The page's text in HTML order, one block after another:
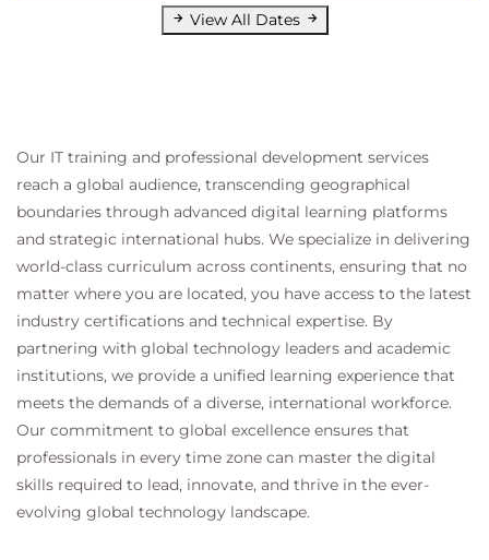
View All Dates
Our IT training and professional development services
reach a global audience, transcending geographical
boundaries through advanced digital learning platforms
and strategic international hubs. We specialize in delivering
world-class curriculum across continents, ensuring that no
matter where you are located, you have access to the latest
industry certifications and technical expertise. By
partnering with global technology leaders and academic
institutions, we provide a unified learning experience that
meets the demands of a diverse, international workforce.
Our commitment to global excellence ensures that
professionals in every time zone can master the digital
skills required to lead, innovate, and thrive in the ever-
evolving global technology landscape.